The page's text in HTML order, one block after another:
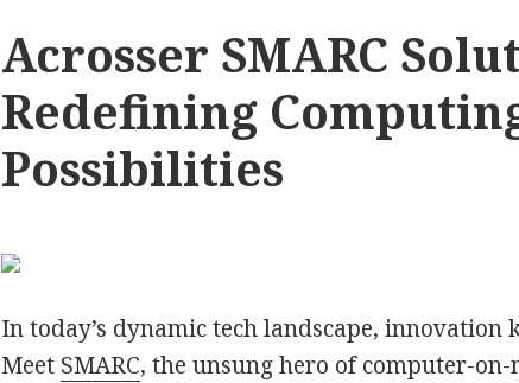
Acrosser SMARC
Redefining
Possibilities
In today’s dynamic tech landscape, innovation
Meet SMARC, the unsung hero of computer-